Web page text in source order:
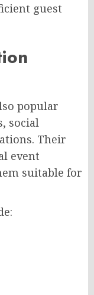
guest
popular
social
Their
event
suitable for